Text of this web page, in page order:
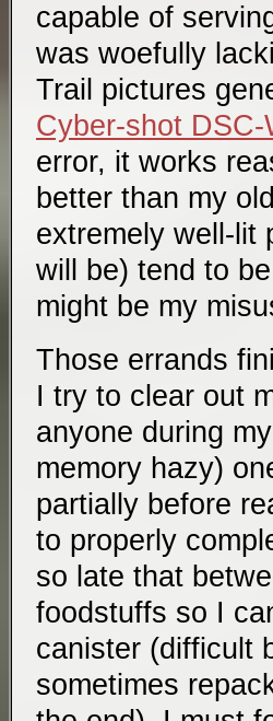
capable of
was woefully
Trail pictures
Cyber-shot DSC-
error, it works
better than my
extremely well-lit
will be) tend to
might be my
Those errands
I try to clear out
anyone during
memory hazy)
partially before
to properly
so late that
foodstuffs so I
canister (difficult
sometimes